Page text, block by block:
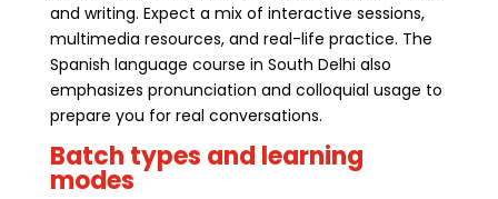
and writing. Expect a mix of interactive sessions,
multimedia resources, and real-life practice. The
Spanish language course in South Delhi also
emphasizes pronunciation and colloquial usage to
prepare you for real conversations.
Batch types and learning
modes